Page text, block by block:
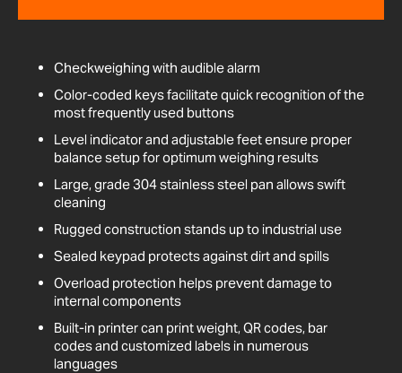
Checkweighing with audible alarm
Color-coded keys facilitate quick recognition of the
most frequently used buttons
Level indicator and adjustable feet ensure proper
balance setup for optimum weighing results
Large, grade 304 stainless steel pan allows swift
cleaning
Rugged construction stands up to industrial use
Sealed keypad protects against dirt and spills
Overload protection helps prevent damage to
internal components
Built-in printer can print weight, QR codes, bar
codes and customized labels in numerous
languages